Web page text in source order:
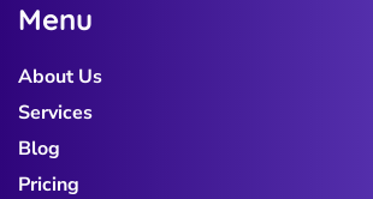
Menu
About Us
Services
Blog
Pricing